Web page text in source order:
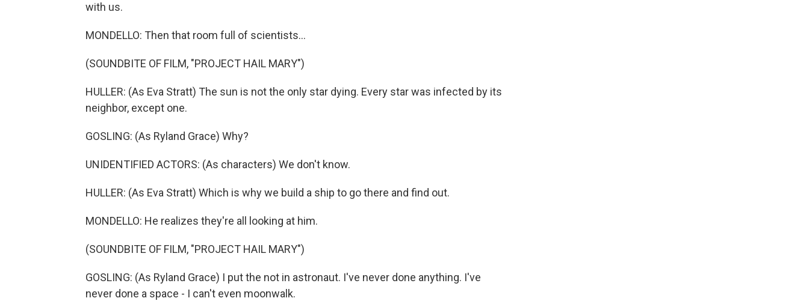
with us.
MONDELLO: Then that room full of scientists...
(SOUNDBITE OF FILM, "PROJECT HAIL MARY")
HULLER: (As Eva Stratt) The sun is not the only star dying. Every star was infected by its
neighbor, except one.
GOSLING: (As Ryland Grace) Why?
UNIDENTIFIED ACTORS: (As characters) We don't know.
HULLER: (As Eva Stratt) Which is why we build a ship to go there and find out.
MONDELLO: He realizes they're all looking at him.
(SOUNDBITE OF FILM, "PROJECT HAIL MARY")
GOSLING: (As Ryland Grace) I put the not in astronaut. I've never done anything. I've
never done a space - I can't even moonwalk.